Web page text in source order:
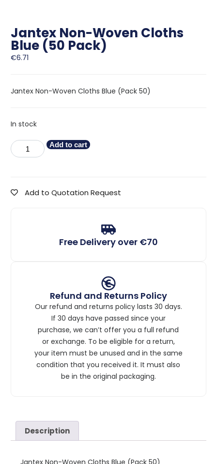
Jantex Non-Woven Cloths
Blue (50 Pack)
€6.71
Jantex Non-Woven Cloths Blue (Pack 50)
In stock
Add to cart
Add to Quotation Request
Free Delivery over €70
Refund and Returns Policy
Our refund and returns policy lasts 30 days.
If 30 days have passed since your
purchase, we can’t offer you a full refund
or exchange. To be eligible for a return,
your item must be unused and in the same
condition that you received it. It must also
be in the original packaging.
Description